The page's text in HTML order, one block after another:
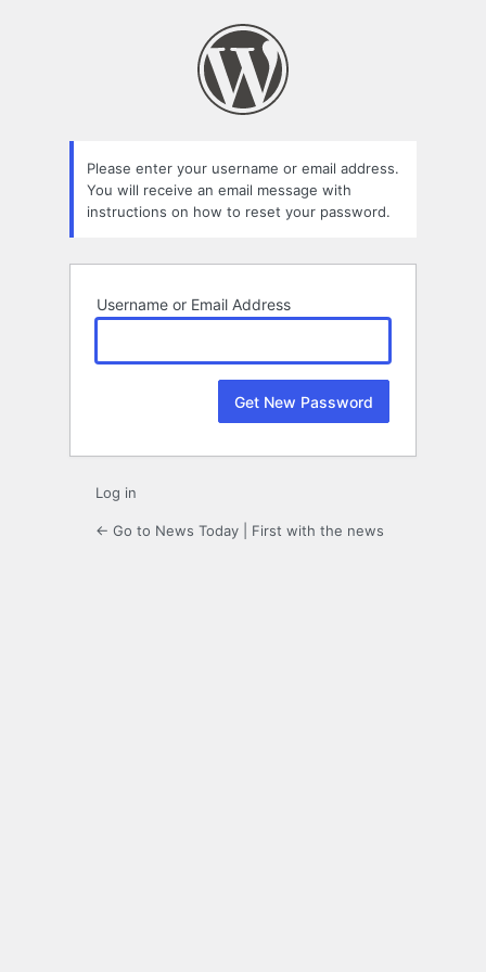
Please enter your username or email address.
You will receive an email message with
instructions on how to reset your password.
Username or Email Address
Log in
← Go to News Today | First with the news